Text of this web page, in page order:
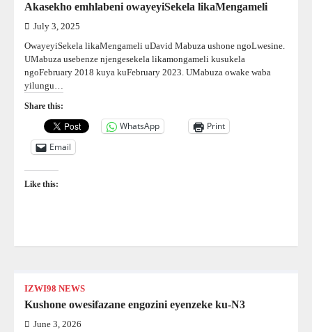
Akasekho emhlabeni owayeyiSekela likaMengameli
July 3, 2025
OwayeyiSekela likaMengameli uDavid Mabuza ushone ngoLwesine.
UMabuza usebenze njengesekela likamongameli kusukela
ngoFebruary 2018 kuya kuFebruary 2023. UMabuza owake waba
yilungu…
Share this:
WhatsApp
Print
Email
Like this:
IZWI98 NEWS
Kushone owesifazane engozini eyenzeke ku-N3
June 3, 2026